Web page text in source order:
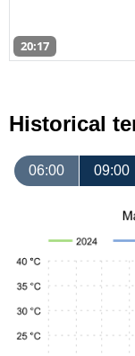
20:17
Historical
06:00 09:00